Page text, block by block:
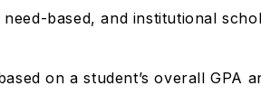
based, and institutional
on a student’s overall GPA